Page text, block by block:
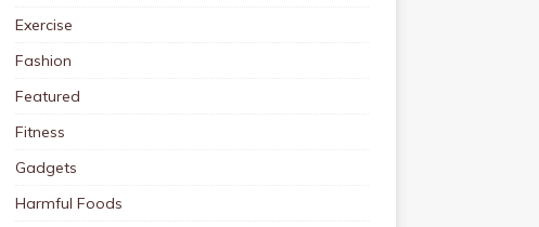
Exercise
Fashion
Featured
Fitness
Gadgets
Harmful Foods